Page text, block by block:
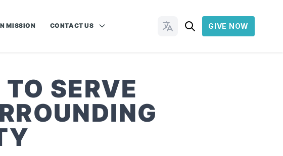
MISSION CONTACT US Change Languages
GIVE NOW
SERVE